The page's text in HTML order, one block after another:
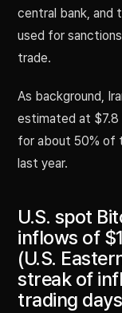
central bank, and
used for
trade.
As background,
estimated at $7.8
for about 50%
last year.
U.S. spot
inflows of
(U.S.
streak of
trading